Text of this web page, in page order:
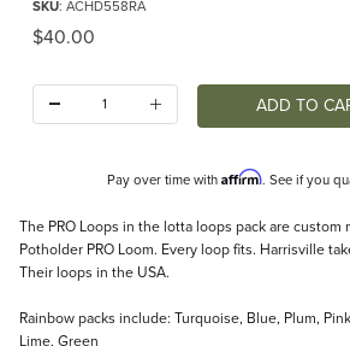
SKU: ACHD558RA
Original Price
$40.00
Pay over time with Affirm. See if you
Description
The PRO Loops in the lotta loops pack are custom
Potholder PRO Loom. Every loop fits. Harrisville
Their loops in the USA.
Rainbow packs include: Turquoise, Blue, Plum,
Lime, Green